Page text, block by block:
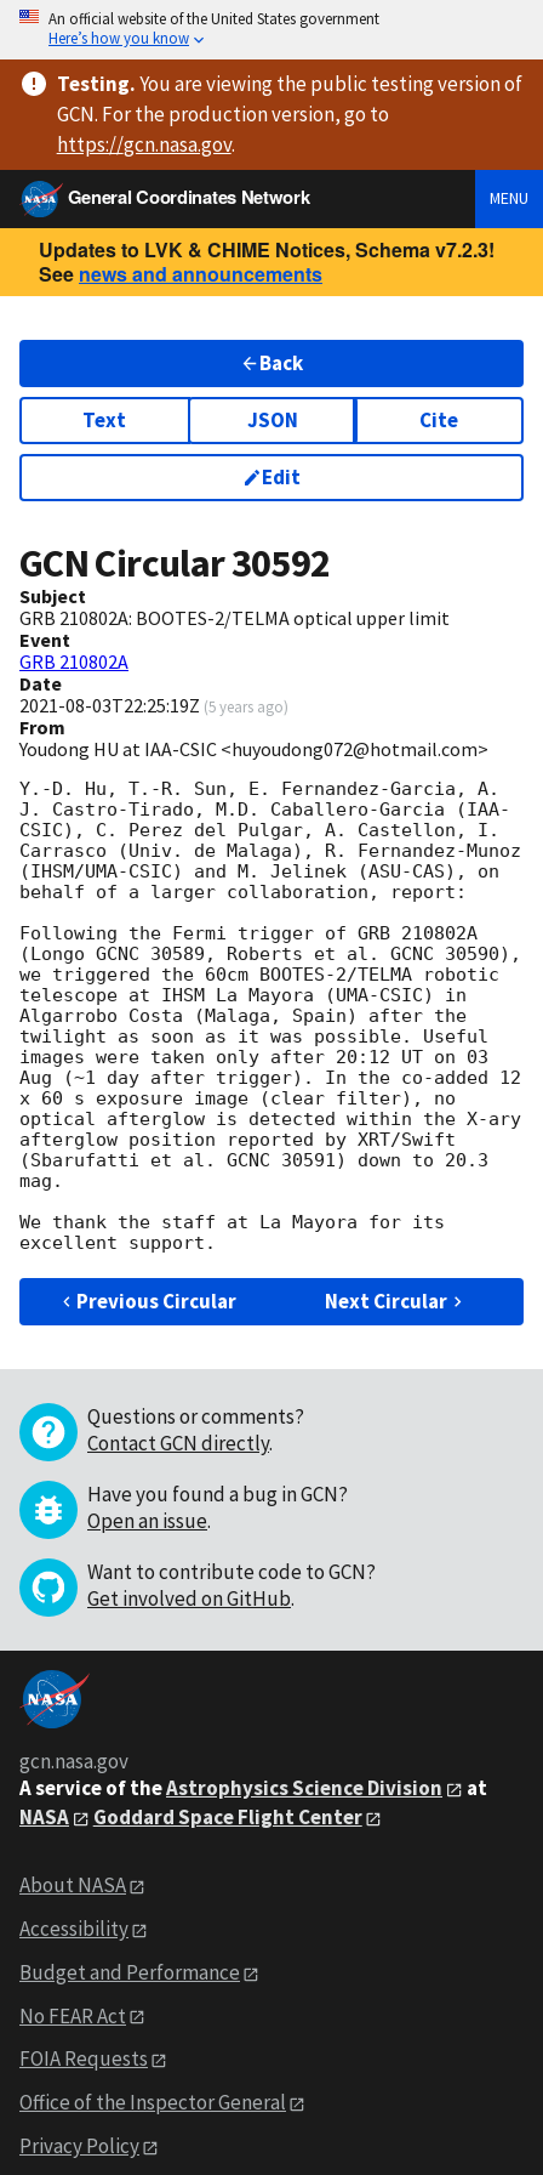
An official website of the United States government
Here’s how you know
Testing.You are viewingthe public testing versionof
GCN. For the production version, go to
https://gcn.nasa.gov.
General Coordinates Network
MENU
Updates to LVK & CHIME Notices, Schema v7.2.3!
See news and announcements
Back
Text JSON Cite
Edit
GCN Circular30592
Subject
GRB 210802A: BOOTES-2/TELMA optical upper limit
Event
GRB 210802A
Date
2021-08-03T22:25:19Z (5 years ago)
From
Youdong HU at IAA-CSIC <huyoudong072@hotmail.com>
Y.-D. Hu, T.-R. Sun, E. Fernandez-Garcia, A.
J. Castro-Tirado, M.D. Caballero-Garcia (IAA-
CSIC), C. Perez del Pulgar, A. Castellon, I.
Carrasco (Univ. de Malaga), R. Fernandez-Munoz
(IHSM/UMA-CSIC) and M. Jelinek (ASU-CAS), on
behalf of a larger collaboration, report:
Following the Fermi trigger of GRB 210802A
(Longo GCNC 30589, Roberts et al. GCNC 30590),
we triggered the 60cm BOOTES-2/TELMA robotic
telescope at IHSM La Mayora (UMA-CSIC) in
Algarrobo Costa (Malaga, Spain) after the
twilight as soon as it was possible. Useful
images were taken only after 20:12 UT on 03
Aug (~1 day after trigger). In the co-added 12
x 60 s exposure image (clear filter), no
optical afterglow is detected within the X-ary
afterglow position reported by XRT/Swift
(Sbarufatti et al. GCNC 30591) down to 20.3
mag.
We thank the staff at La Mayora for its
Previous Circular Next Circular
Questions or comments?
Contact GCN directly.
Have you found a bug in GCN?
Open an issue.
Want to contribute code to GCN?
Get involved on GitHub.
gcn.nasa.gov
A service of theAstrophysics Science Division
at
NASA
Goddard Space Flight Center
About NASA
Accessibility
Budget and Performance
No FEAR Act
FOIA Requests
Office of the Inspector General
Privacy Policy